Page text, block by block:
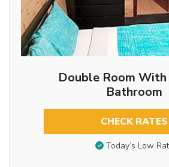
Double Room
Bathroom
CHECK RATES
Today’s Low